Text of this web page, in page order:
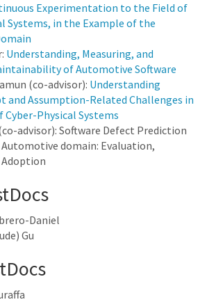
Experimentation to the Field of
Systems, in the Example of the
Understanding, Measuring, and
of Automotive Software
(co-advisor): Understanding
and Assumption-Related Challenges in
Cyber-Physical Systems
advisor): Software Defect Prediction
Automotive domain: Evaluation,
Daniel
Gu